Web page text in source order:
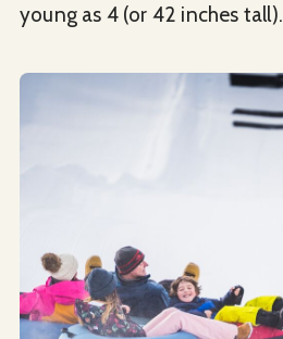
young as 4 (or 42 inches tall).